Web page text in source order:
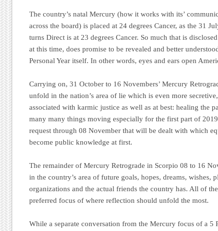
The country’s natal Mercury (how it works with its’
across the board) is placed at 24 degrees Cancer, as the 31
turns Direct is at 23 degrees Cancer. So much that is
at this time, does promise to be revealed and better
Personal Year itself. In other words, eyes and ears open
Carrying on, 31 October to 16 Novembers’ Mercury
unfold in the nation’s area of lie which is even more
associated with karmic justice as well as at best: healing the
many many things moving especially for the first part of
request through 08 November that will be dealt with which
become public knowledge at first.
The remainder of Mercury Retrograde in Scorpio 08 to 16
in the country’s area of future goals, hopes, dreams, wishes,
organizations and the actual friends the country has. All of
preferred focus of where reflection should unfold the most.
While a separate conversation from the Mercury focus of a 5